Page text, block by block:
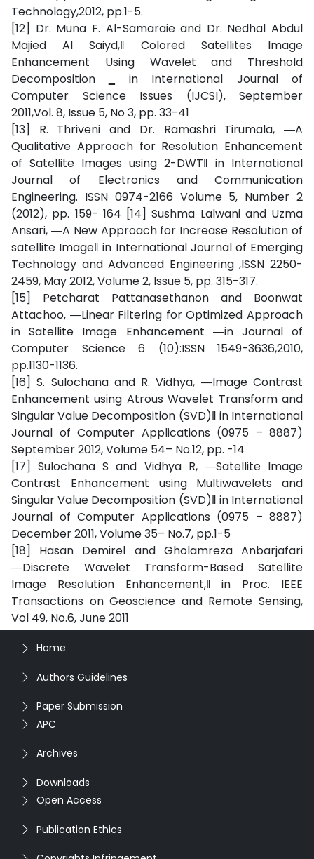
Technology,2012, pp.1-5.
[12] Dr. Muna F. Al-Samaraie and Dr. Nedhal Abdul
Majied Al Saiyd,‖ Colored Satellites Image
Enhancement Using Wavelet and Threshold
Decomposition ‗ in International Journal of
Computer Science Issues (IJCSI), September
2011,Vol. 8, Issue 5, No 3, pp. 33-41
[13] R. Thriveni and Dr. Ramashri Tirumala, ―A
Qualitative Approach for Resolution Enhancement
of Satellite Images using 2-DWT‖ in International
Journal of Electronics and Communication
Engineering. ISSN 0974-2166 Volume 5, Number 2
(2012), pp. 159- 164 [14] Sushma Lalwani and Uzma
Ansari, ―A New Approach for Increase Resolution of
satellite Image‖ in International Journal of Emerging
Technology and Advanced Engineering ,ISSN 2250-
2459, May 2012, Volume 2, Issue 5, pp. 315-317.
[15] Petcharat Pattanasethanon and Boonwat
Attachoo, ―Linear Filtering for Optimized Approach
in Satellite Image Enhancement ―in Journal of
Computer Science 6 (10):ISSN 1549-3636,2010,
pp.1130-1136.
[16] S. Sulochana and R. Vidhya, ―Image Contrast
Enhancement using Atrous Wavelet Transform and
Singular Value Decomposition (SVD)‖ in International
Journal of Computer Applications (0975 – 8887)
September 2012, Volume 54– No.12, pp. -14
[17] Sulochana S and Vidhya R, ―Satellite Image
Contrast Enhancement using Multiwavelets and
Singular Value Decomposition (SVD)‖ in International
Journal of Computer Applications (0975 – 8887)
December 2011, Volume 35– No.7, pp.1-5
[18] Hasan Demirel and Gholamreza Anbarjafari
―Discrete Wavelet Transform-Based Satellite
Image Resolution Enhancement,‖ in Proc. IEEE
Transactions on Geoscience and Remote Sensing,
Vol 49, No.6, June 2011
Home
Authors Guidelines
Paper Submission
APC
Archives
Downloads
Open Access
Publication Ethics